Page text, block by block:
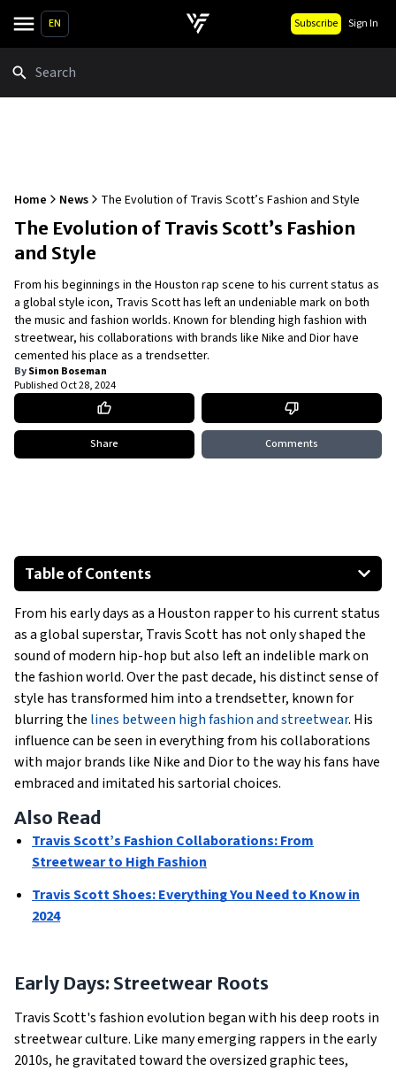
EN Subscribe Sign In
Home News The Evolution of Travis Scott’s Fashion and Style
The Evolution of Travis Scott’s Fashion
and Style
From his beginnings in the Houston rap scene to his current status as
a global style icon, Travis Scott has left an undeniable mark on both
the music and fashion worlds. Known for blending high fashion with
streetwear, his collaborations with brands like Nike and Dior have
cemented his place as a trendsetter.
BySimon Boseman
Published Oct 28, 2024
Share Comments
Table of Contents
Early Days: Streetwear Roots
Rise in the Fashion World: Collaborations with Nike
High Fashion Meets Streetwear: The Dior Partnership
Influence on Streetwear Culture
Fans’ Takes on His Trends
Future Potential Collaborations
Show All
From his early days as a Houston rapper to his current status
as a global superstar, Travis Scott has not only shaped the
sound of modern hip-hop but also left an indelible mark on
the fashion world. Over the past decade, his distinct sense of
style has transformed him into a trendsetter, known for
blurring the lines between high fashion and streetwear. His
influence can be seen in everything from his collaborations
with major brands like Nike and Dior to the way his fans have
embraced and imitated his sartorial choices.
Also Read
Travis Scott’s Fashion Collaborations: From
Streetwear to High Fashion
Travis Scott Shoes: Everything You Need to Know in
2024
Early Days: Streetwear Roots
Travis Scott's fashion evolution began with his deep roots in
streetwear culture. Like many emerging rappers in the early
2010s, he gravitated toward the oversized graphic tees,